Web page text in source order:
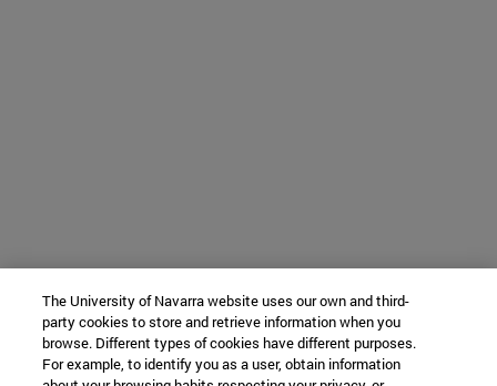
The University of Navarra website uses our own and third-
party cookies to store and retrieve information when you
browse. Different types of cookies have different purposes.
For example, to identify you as a user, obtain information